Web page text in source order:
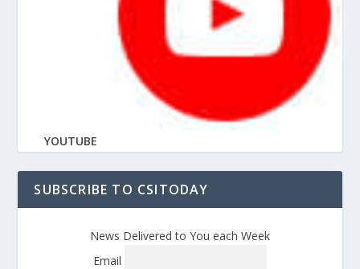
YOUTUBE
SUBSCRIBE TO CSITODAY
News Delivered to You each Week
Email